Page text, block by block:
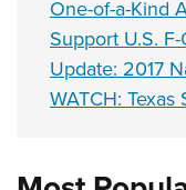
One-of-a-Kind
Support U.S.
Update: 2017
WATCH: